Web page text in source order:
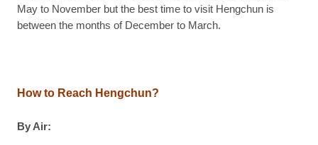
May to November but the best time to visit Hengchun is
between the months of December to March.
How to Reach Hengchun?
By Air: